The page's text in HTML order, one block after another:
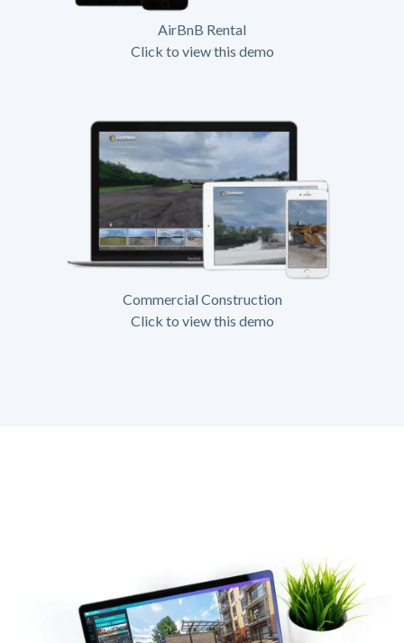
AirBnB Rental
Click to view this demo
Commercial Construction
Click to view this demo